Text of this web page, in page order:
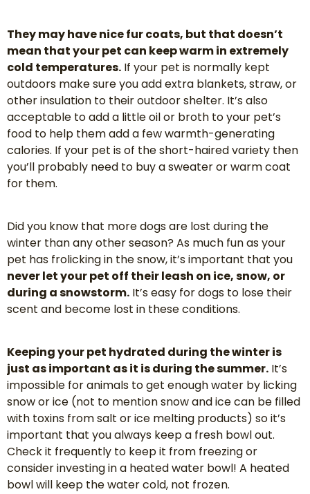
They may have nice fur coats, but that doesn’t
mean that your pet can keep warm in extremely
cold temperatures. If your pet is normally kept
outdoors make sure you add extra blankets, straw, or
other insulation to their outdoor shelter. It’s also
acceptable to add a little oil or broth to your pet’s
food to help them add a few warmth-generating
calories. If your pet is of the short-haired variety then
you’ll probably need to buy a sweater or warm coat
for them.
Did you know that more dogs are lost during the
winter than any other season? As much fun as your
pet has frolicking in the snow, it’s important that you
never let your pet off their leash on ice, snow, or
during a snowstorm. It’s easy for dogs to lose their
scent and become lost in these conditions.
Keeping your pet hydrated during the winter is
just as important as it is during the summer. It’s
impossible for animals to get enough water by licking
snow or ice (not to mention snow and ice can be filled
with toxins from salt or ice melting products) so it’s
important that you always keep a fresh bowl out.
Check it frequently to keep it from freezing or
consider investing in a heated water bowl! A heated
bowl will keep the water cold, not frozen.